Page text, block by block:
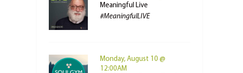
Meaningful Live
#MeaningfulLIVE
Monday, August 10 @
12:00AM